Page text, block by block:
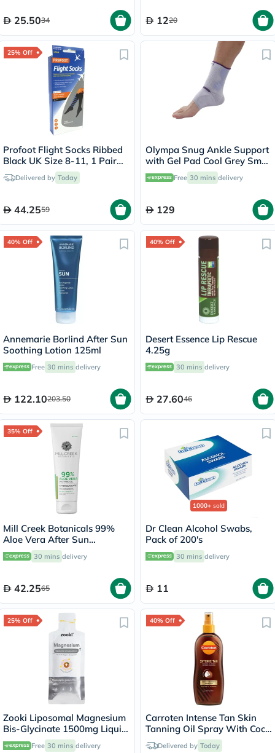
25.5034 1220
25% Off
Profoot Flight Socks Ribbed
Black UK Size 8-11, 1 Pair
P72002/2
Delivered by Today
44.2559
Olympa Snug Ankle Support
with Gel Pad Cool Grey Small
OFS-911Free 30 mins delivery
129
40% Off
Annemarie Borlind After Sun
Soothing Lotion 125ml
Free 30 mins delivery
122.10203.50
40% Off
Desert Essence Lip Rescue
4.25g
30 mins delivery
27.6046
35% Off
Mill Creek Botanicals 99%
Aloe Vera After Sun
Soothing Gel 236ml
30 mins delivery
42.2565
1000+ sold
Dr Clean Alcohol Swabs,
Pack of 200's
30 mins delivery
11
25% Off
Zooki Liposomal Magnesium
Bis-Glycinate 1500mg Liquid
Sachet 15ml
Free 30 mins delivery
40% Off
Carroten Intense Tan Skin
Tanning Oil Spray With Coco
Fragrance 200ml
Delivered by Today